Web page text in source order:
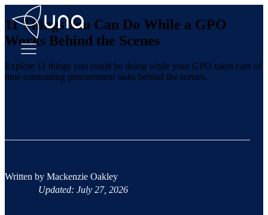
11 Things You Can Do While a GPO
Works Behind the Scenes
Explore 11 things you could be doing while your GPO takes care of
time-consuming procurement tasks behind the scenes.
Written by Mackenzie Oakley
Updated: July 27, 2026